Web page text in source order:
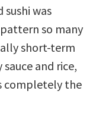
sushi was
so many
short-term
and rice,
completely the